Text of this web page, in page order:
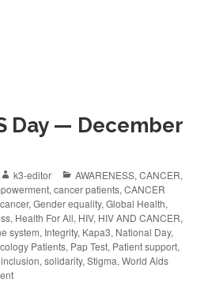
Day — December
k3-editor AWARENESS,CANCER,
,cancer patients,CANCER
,Gender equality,Global Health,
, Health For All, HIV, HIV AND CANCER,
system, Integrity, Kapa3, National Day,
Patients, Pap Test, Patient support,
,solidarity,Stigma,World Aids